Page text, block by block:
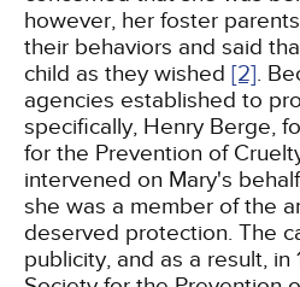
however, her foster
their behaviors and said
child as they wished [2].
agencies established to
specifically, Henry Berge,
for the Prevention of
intervened on Mary's
she was a member of the
deserved protection. The
publicity, and as a result,